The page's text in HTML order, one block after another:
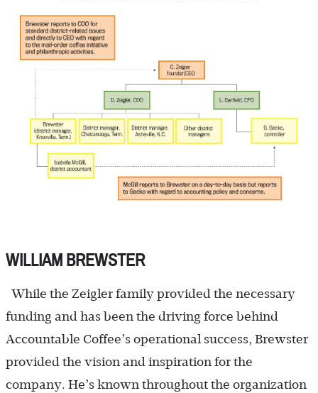
WILLIAM BREWSTER
While the Zeigler family provided the necessary
funding and has been the driving force behind
Accountable Coffee’s operational success, Brewster
provided the vision and inspiration for the
company. He’s known throughout the organization